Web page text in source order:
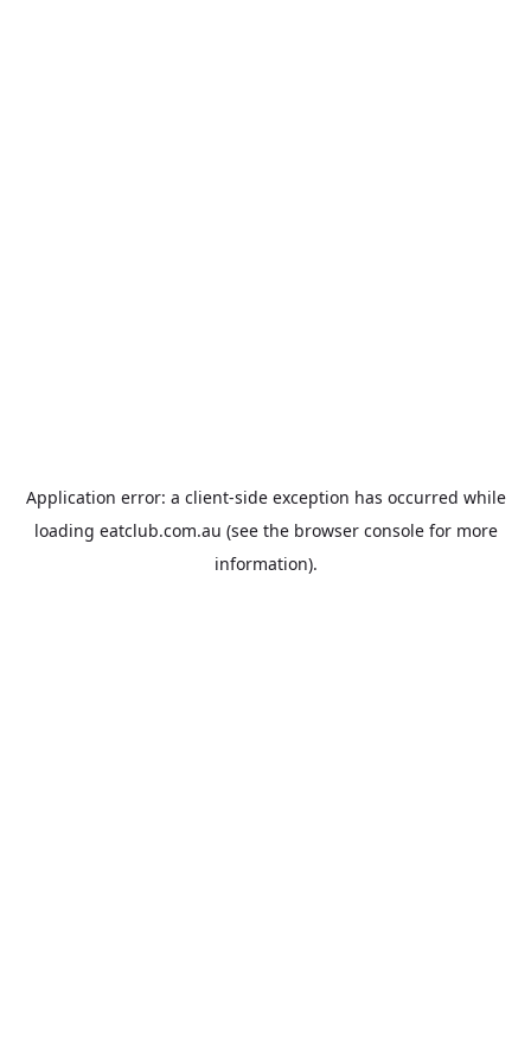
Application error: a client-side exception has occurred while
loading eatclub.com.au (see the browser consolefor more
information).